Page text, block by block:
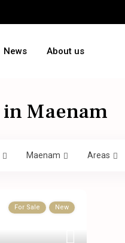
News About us
Maenam
Maenam Areas
For Sale New